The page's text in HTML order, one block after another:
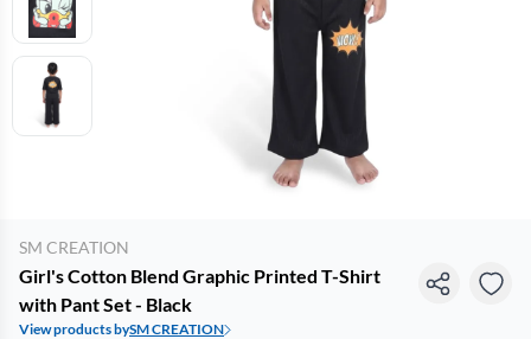
SM CREATION
Girl's Cotton Blend Graphic Printed T-Shirt
with Pant Set - Black
View products bySM CREATION